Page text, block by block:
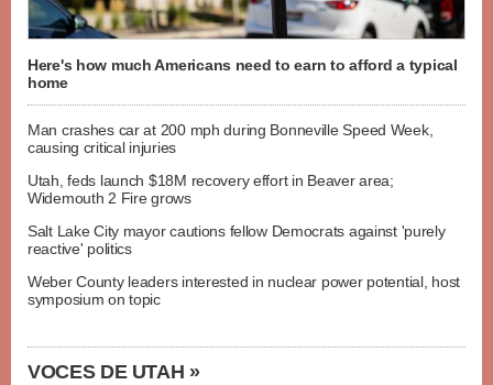
Here's how much Americans need to earn to afford a typical
home
Man crashes car at 200 mph during Bonneville Speed Week,
causing critical injuries
Utah, feds launch $18M recovery effort in Beaver area;
Widemouth 2 Fire grows
Salt Lake City mayor cautions fellow Democrats against 'purely
reactive' politics
Weber County leaders interested in nuclear power potential, host
symposium on topic
VOCES DE UTAH »